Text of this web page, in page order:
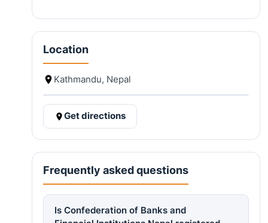
Location
Kathmandu, Nepal
Get directions
Frequently asked questions
Is Confederation of Banks and